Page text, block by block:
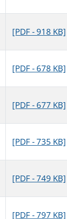
[PDF - 918 KB]
[PDF - 678 KB]
[PDF - 677 KB]
[PDF - 735 KB]
[PDF - 749 KB]
[PDF - 797 KB]